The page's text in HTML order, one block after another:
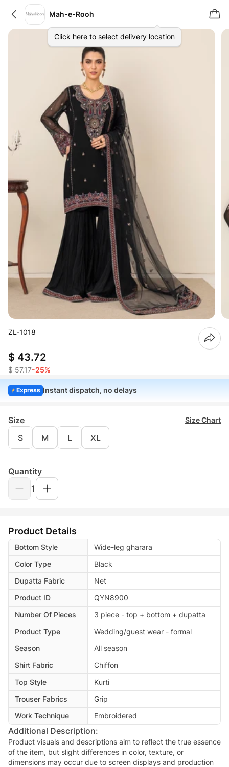
Mah-e-Rooh
Click here to select delivery location
ZL-1018
$ 43.72
$ 57.17-25%
Express Instant dispatch, no delays
Size Size Chart
S M L XL
Quantity
1
Product Details
Bottom Style
Wide-leg gharara
Color Type
Black
Dupatta Fabric
Net
Product ID
QYN8900
Number Of Pieces
3 piece - top + bottom + dupatta
Product Type
Wedding/guest wear - formal
Season
All season
Shirt Fabric
Chiffon
Top Style
Kurti
Trouser Fabrics
Grip
Work Technique
Embroidered
Additional Description:
Product visuals and descriptions aim to reflect the true essence
of the item, but slight differences in color, texture, or
dimensions may occur due to screen displays and production